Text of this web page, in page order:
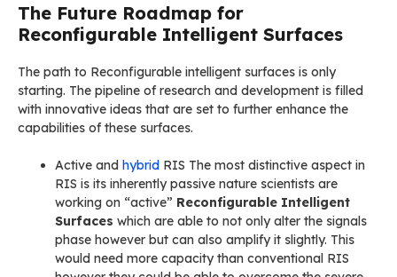
The Future Roadmap for
Reconfigurable Intelligent Surfaces
The path to Reconfigurable intelligent surfaces is only
starting. The pipeline of research and development is filled
with innovative ideas that are set to further enhance the
capabilities of these surfaces.
Active and hybrid RIS The most distinctive aspect in
RIS is its inherently passive nature scientists are
working on “active” Reconfigurable Intelligent
Surfaces which are able to not only alter the signals
phase however but can also amplify it slightly. This
would need more capacity than conventional RIS